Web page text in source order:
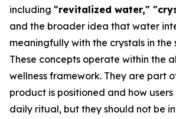
including "revitalized water,"
and the broader idea that water
meaningfully with the crystals in the
These concepts operate within the
wellness framework. They are part
product is positioned and how
daily ritual, but they should not be